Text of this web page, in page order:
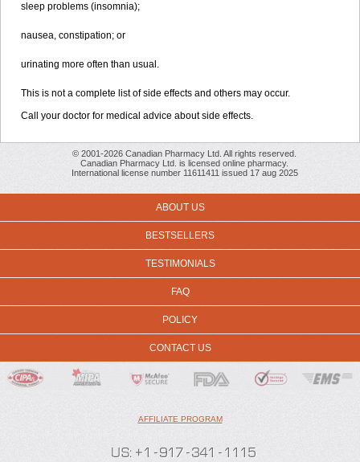
sleep problems (insomnia);
nausea, constipation; or
urinating more often than usual.
This is not a complete list of side effects and others may occur.
Call your doctor for medical advice about side effects.
© 2001-2026 Canadian Pharmacy Ltd. All rights reserved.
Canadian Pharmacy Ltd. is licensed online pharmacy.
International license number 11611411 issued 17 aug 2025
ABOUT US
BESTSELLERS
TESTIMONIALS
FAQ
POLICY
CONTACT US
AFFILIATE PROGRAM